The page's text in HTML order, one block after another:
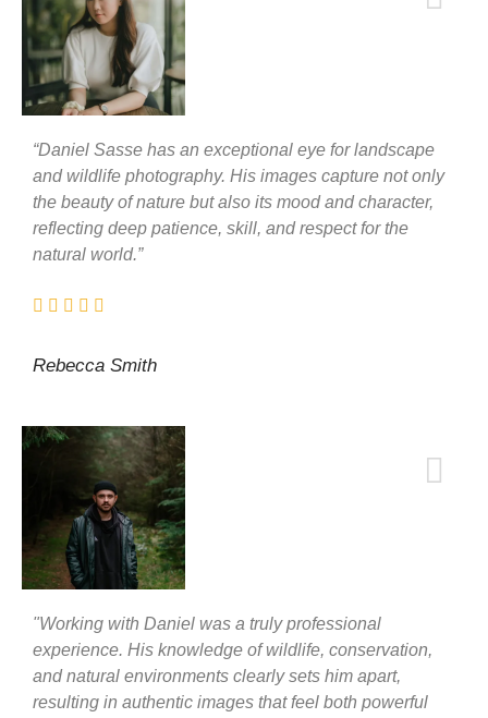
“Daniel Sasse has an exceptional eye for landscape
and wildlife photography. His images capture not only
the beauty of nature but also its mood and character,
reflecting deep patience, skill, and respect for the
natural world.”
Rebecca Smith
"Working with Daniel was a truly professional
experience. His knowledge of wildlife, conservation,
and natural environments clearly sets him apart,
resulting in authentic images that feel both powerful